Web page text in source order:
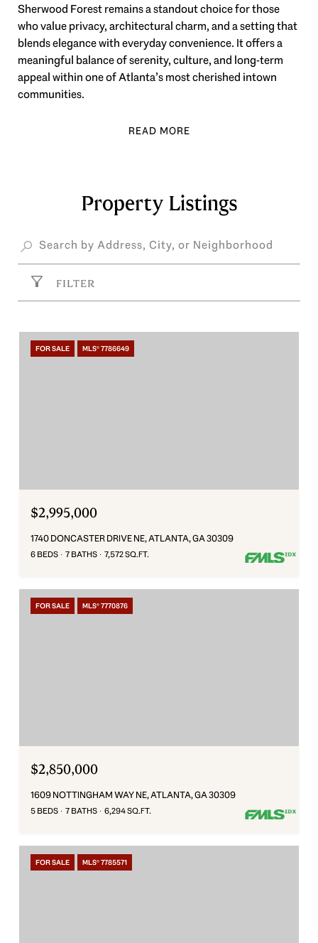
Sherwood Forest remains a standout choice for those
who value privacy, architectural charm, and a setting that
blends elegance with everyday convenience. It offers a
meaningful balance of serenity, culture, and long-term
appeal within one of Atlanta’s most cherished intown
communities.
Property Listings
FILTER
FOR SALE MLS® 7786649
$2,995,000
1740 DONCASTER DRIVE NE, ATLANTA, GA 30309
6 BEDS 7 BATHS 7,572 SQ.FT.
FOR SALE MLS® 7770876
$2,850,000
1609 NOTTINGHAM WAY NE, ATLANTA, GA 30309
5 BEDS 7 BATHS 6,294 SQ.FT.
FOR SALE MLS® 7785571